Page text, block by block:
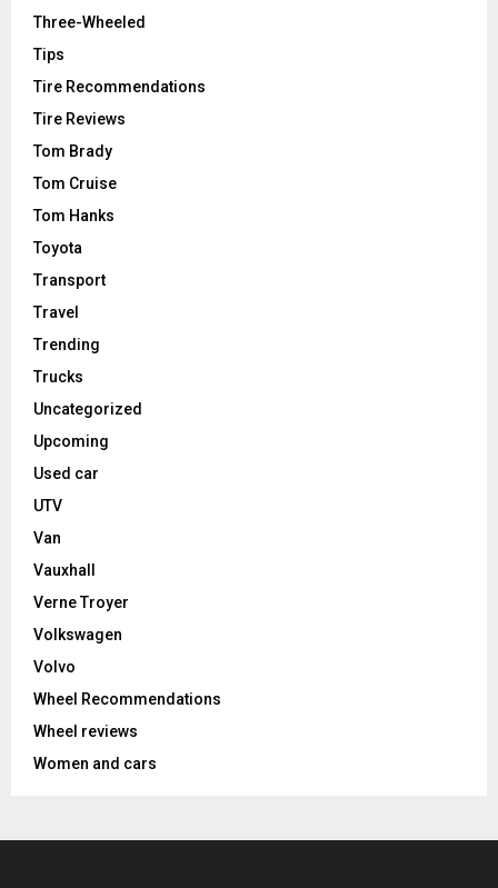
Three-Wheeled
Tips
Tire Recommendations
Tire Reviews
Tom Brady
Tom Cruise
Tom Hanks
Toyota
Transport
Travel
Trending
Trucks
Uncategorized
Upcoming
Used car
UTV
Van
Vauxhall
Verne Troyer
Volkswagen
Volvo
Wheel Recommendations
Wheel reviews
Women and cars